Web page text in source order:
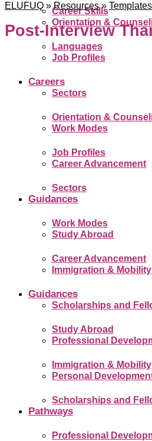
Orientation &
Job Profiles
Sectors
Work Modes
Career Advancement
Guidances
Study Abroad
Immigration & Mobility
Scholarships and
Professional
Personal
Pathways
Career Skills
Languages
Careers
Orientation &
Job Profiles
Sectors
Work Modes
Career Advancement
Guidances
Study Abroad
Immigration & Mobility
Scholarships and
Professional
ELUFUQ »Resources» Templates
Post-Interview